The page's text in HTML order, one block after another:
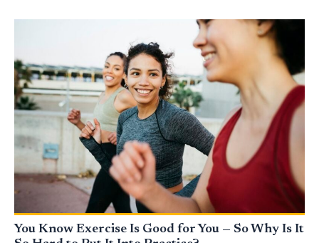
You Know Exercise Is Good for You — So Why Is It